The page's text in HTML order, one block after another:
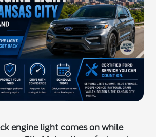
engine light comes on while